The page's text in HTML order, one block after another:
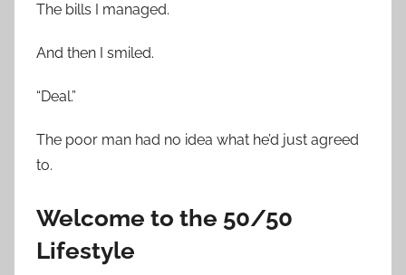
The bills I managed.
And then I smiled.
“Deal.”
The poor man had no idea what he’d just agreed
to.
Welcome to the 50/50
Lifestyle